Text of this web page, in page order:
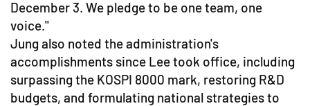
December 3. We pledge to be one team, one
voice."
Jung also noted the administration's
accomplishments since Lee took office, including
surpassing the KOSPI 8000 mark, restoring R&D
budgets, and formulating national strategies to